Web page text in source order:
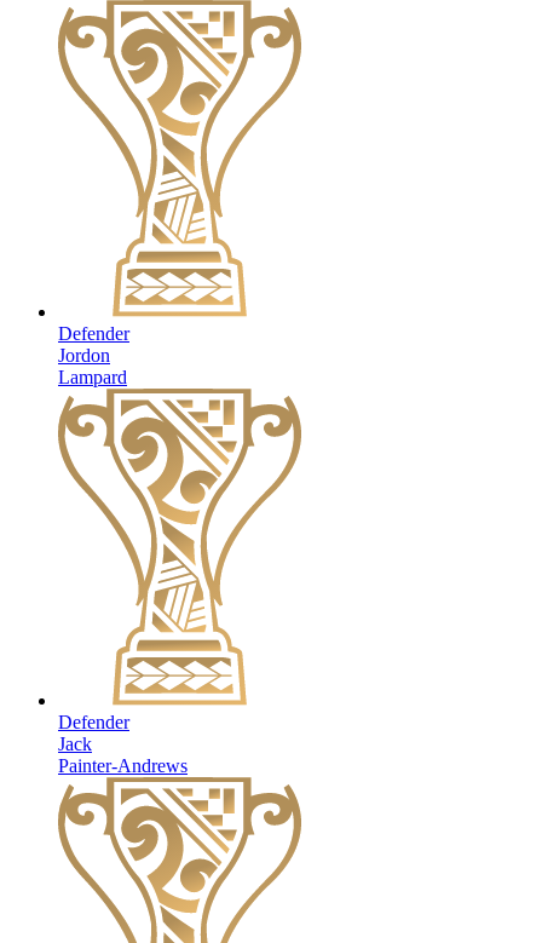
Defender
Jordon
Lampard
Defender
Jack
Painter-Andrews